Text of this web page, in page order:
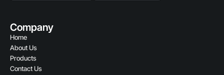
Company
Home
About Us
Products
Contact Us